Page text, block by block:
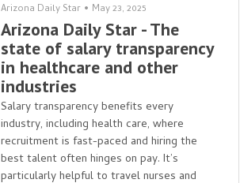
Arizona Daily Star • May 23, 2025
Arizona Daily Star - The
state of salary transparency
in healthcare and other
industries
Salary transparency benefits every
industry, including health care, where
recruitment is fast-paced and hiring the
best talent often hinges on pay. It’s
particularly helpful to travel nurses and